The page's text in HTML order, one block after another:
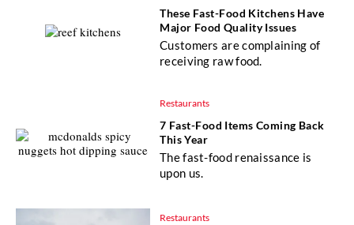
These Fast-Food Kitchens Have
Major Food Quality Issues
Customers are complaining of
receiving raw food.
Restaurants
7 Fast-Food Items Coming Back
This Year
The fast-food renaissance is
upon us.
Restaurants